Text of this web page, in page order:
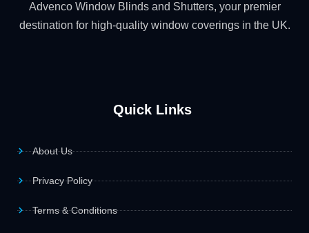
Advenco Window Blinds and Shutters, your premier
destination for high-quality window coverings in the UK.
Quick Links
About Us
Privacy Policy
Terms & Conditions